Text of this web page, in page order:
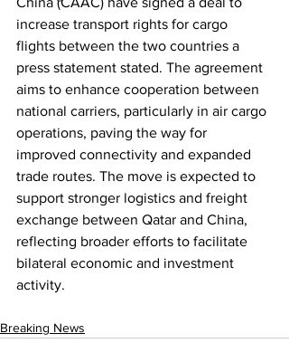
increase transport rights for cargo
flights between the two countries a
press statement stated. The agreement
aims to enhance cooperation between
national carriers, particularly in air cargo
operations, paving the way for
improved connectivity and expanded
trade routes. The move is expected to
support stronger logistics and freight
exchange between Qatar and China,
reflecting broader efforts to facilitate
bilateral economic and investment
activity.
Breaking News